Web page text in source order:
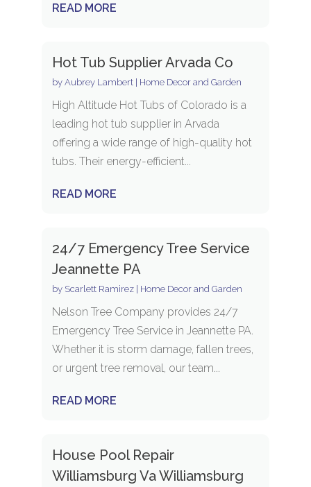
READ MORE
Hot Tub Supplier Arvada Co
by Aubrey Lambert| Home Decor and Garden
High Altitude Hot Tubs of Colorado is a
leading hot tub supplier in Arvada
offering a wide range of high-quality hot
tubs. Their energy-efficient...
READ MORE
24/7 Emergency Tree Service
Jeannette PA
by Scarlett Ramirez| Home Decor and Garden
Nelson Tree Company provides 24/7
Emergency Tree Service in Jeannette PA.
Whether it is storm damage, fallen trees,
or urgent tree removal, our team...
READ MORE
House Pool Repair
Williamsburg Va Williamsburg